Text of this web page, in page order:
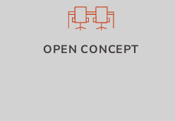
OPEN CONCEPT